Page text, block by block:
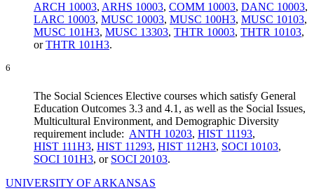
ARCH 10003, ARHS 10003, COMM 10003, DANC 10003,
LARC 10003, MUSC 10003, MUSC 100H3, MUSC 10103,
MUSC 101H3, MUSC 13303, THTR 10003, THTR 10103,
orTHTR 101H3.
6
The Social Sciences Elective courses which satisfy General
Education Outcomes 3.3 and 4.1, as well as the Social Issues,
Multicultural Environment, and Demographic Diversity
requirement include: ANTH 10203, HIST 11193,
HIST 111H3, HIST 11293, HIST 112H3, SOCI 10103,
SOCI 101H3, or SOCI 20103.
UNIVERSITY OF ARKANSAS